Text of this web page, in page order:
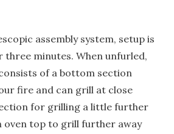
assembly system, setup is
three minutes. When unfurled,
of a bottom section
fire and can grill at close
for grilling a little further
oven top to grill further away